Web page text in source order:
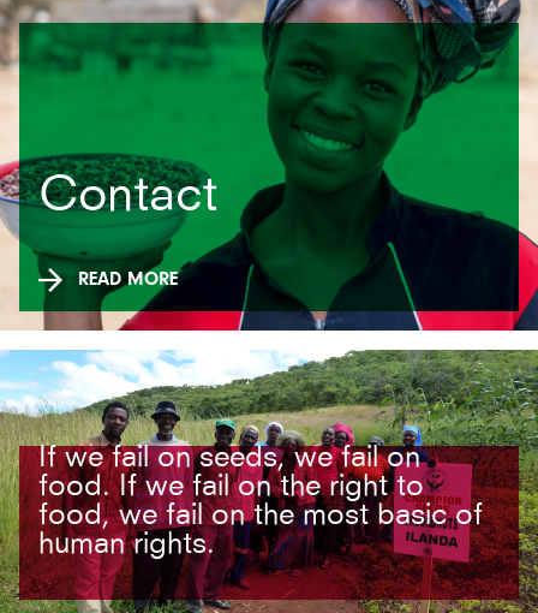
Contact
READ MORE
If we fail on seeds, we fail on
food. If we fail on the right to
food, we fail on the most basic of
human rights.